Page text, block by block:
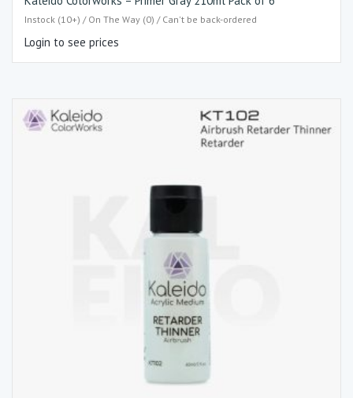
Instock (10+) / On The Way (0) / Can't be back-ordered
Login to see prices